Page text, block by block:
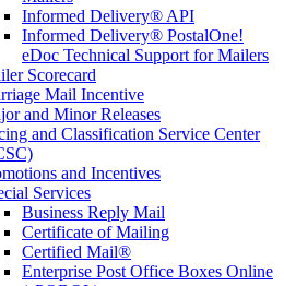
Informed Delivery® API
Informed Delivery® PostalOne!
eDoc Technical Support for Mailers
Scorecard
Mail Incentive
and Minor Releases
and Classification Service Center
and Incentives
Services
Business Reply Mail
Certificate of Mailing
Certified Mail®
Enterprise Post Office Boxes Online